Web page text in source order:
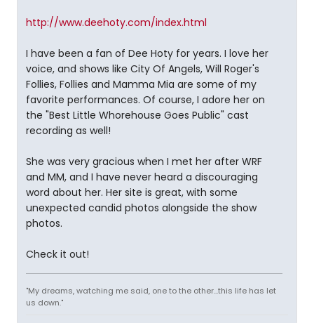
http://www.deehoty.com/index.html
I have been a fan of Dee Hoty for years. I love her
voice, and shows like City Of Angels, Will Roger's
Follies, Follies and Mamma Mia are some of my
favorite performances. Of course, I adore her on
the "Best Little Whorehouse Goes Public" cast
recording as well!
She was very gracious when I met her after WRF
and MM, and I have never heard a discouraging
word about her. Her site is great, with some
unexpected candid photos alongside the show
photos.
Check it out!
"My dreams, watching me said, one to the other...this life has let
us down."